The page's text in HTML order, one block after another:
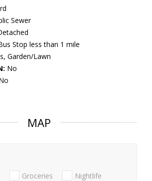
Sewer
Stop less than 1 mile
Garden/Lawn
No
MAP
Groceries Nightlife